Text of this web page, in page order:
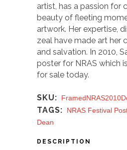
artist, has a passion for
beauty of fleeting
artwork. Her expertise,
zeal have made art her
and salvation. In 2010,
poster for NRAS which
for sale today.
SKU:
TAGS: NRAS Festival
Dean
DESCRIPTION